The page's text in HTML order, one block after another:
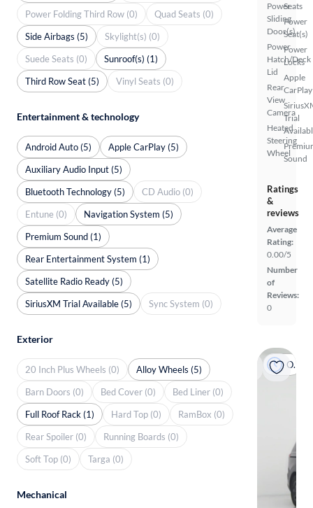
Power
Sliding
Door(s)
Power
Hatch/Deck
Lid
Rear
View
Camera
Heated
Steering
Wheel
Seats
Power
Seat(s)
Power
Locks
Apple
CarPlay
Trial
Sound
Ratings
&
reviews
Average
Rating:
0.00/5
Number
of
Reviews:
0
On hold
Power Folding Third Row (0)
Quad Seats (0)
Side Airbags (5)
Skylight(s) (0)
Suede Seats (0)
Sunroof(s) (1)
Third Row Seat (5)
Vinyl Seats (0)
Entertainment & technology
Android Auto (5)
Apple CarPlay (5)
Auxiliary Audio Input (5)
Bluetooth Technology (5)
CD Audio (0)
Entune (0)
Navigation System (5)
Premium Sound (1)
Rear Entertainment System (1)
Satellite Radio Ready (5)
SiriusXM Trial Available (5)
Sync System (0)
Exterior
20 Inch Plus Wheels (0)
Alloy Wheels (5)
Barn Doors (0)
Bed Cover (0)
Bed Liner (0)
Full Roof Rack (1)
Hard Top (0)
RamBox (0)
Rear Spoiler (0)
Running Boards (0)
Soft Top (0)
Targa (0)
Mechanical